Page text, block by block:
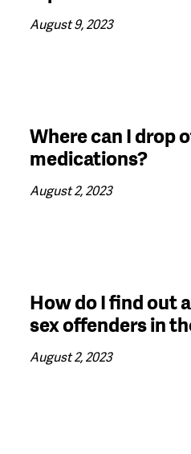
August 9, 2023
Where can I drop
medications?
August 2, 2023
How do I find out
sex offenders in
August 2, 2023